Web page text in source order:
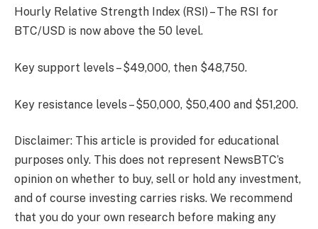
Hourly Relative Strength Index (RSI) – The RSI for
BTC/USD is now above the 50 level.
Key support levels – $49,000, then $48,750.
Key resistance levels – $50,000, $50,400 and $51,200.
Disclaimer: This article is provided for educational
purposes only. This does not represent NewsBTC’s
opinion on whether to buy, sell or hold any investment,
and of course investing carries risks. We recommend
that you do your own research before making any